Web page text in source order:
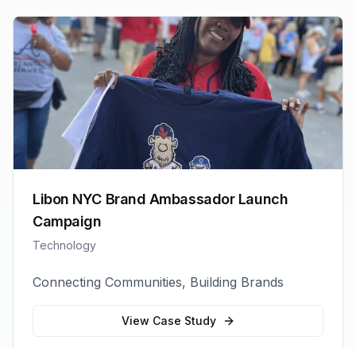
Libon NYC Brand Ambassador Launch
Campaign
Technology
Connecting Communities, Building Brands
View Case Study